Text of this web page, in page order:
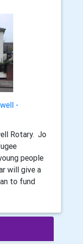
Rotary. Jo
people
will give a
to fund